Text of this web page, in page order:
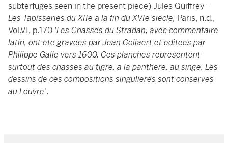
subterfuges seen in the present piece) Jules Guiffrey -
Les Tapisseries du XIIe a la fin du XVIe siecle, Paris, n.d.,
Vol.VI, p.170 'Les Chasses du Stradan, avec commentaire
latin, ont ete gravees par Jean Collaert et editees par
Philippe Galle vers 1600. Ces planches representent
surtout des chasses au tigre, a la panthere, au singe. Les
dessins de ces compositions singulieres sont conserves
au Louvre'.